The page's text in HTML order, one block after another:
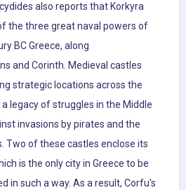
also reports that Korkyra
the three great naval powers of
BC Greece, along
and Corinth. Medieval castles
strategic locations across the
legacy of struggles in the Middle
invasions by pirates and the
Two of these castles enclose its
is the only city in Greece to be
in such a way. As a result, Corfu's